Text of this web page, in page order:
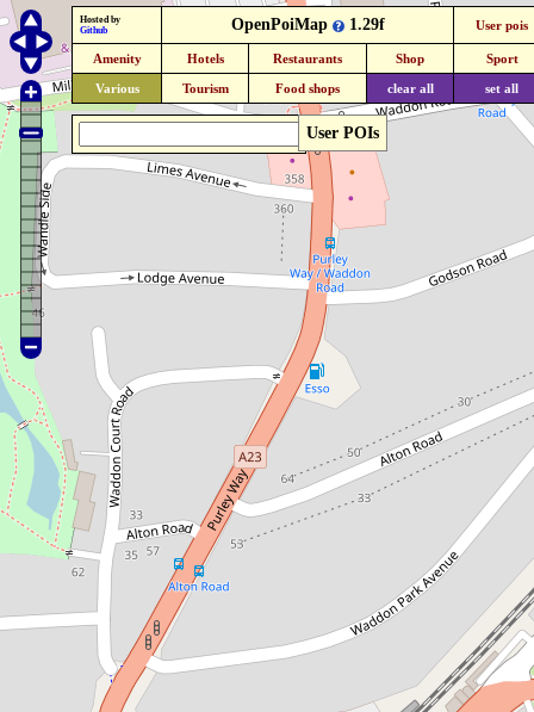
User POIs
Hosted by
Github
OpenPoiMap 1.29f User pois
Amenity Hotels Restaurants Shop Sport
Various Tourism Food shops clear all set all